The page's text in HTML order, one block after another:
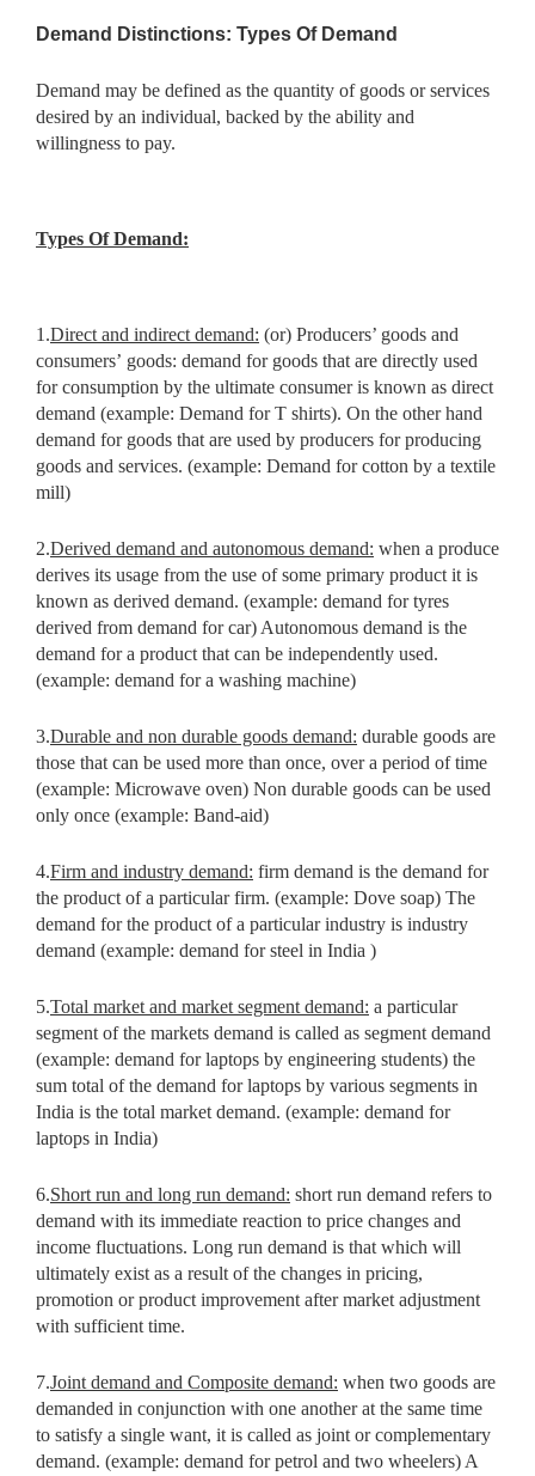
Demand Distinctions: Types Of Demand
Demand may be defined as the quantity of goods or services
desired by an individual, backed by the ability and
willingness to pay.
Types Of Demand:
1.Direct and indirect demand: (or) Producers’ goods and
consumers’ goods: demand for goods that are directly used
for consumption by the ultimate consumer is known as direct
demand (example: Demand for T shirts). On the other hand
demand for goods that are used by producers for producing
goods and services. (example: Demand for cotton by a textile
mill)
2.Derived demand and autonomous demand: when a produce
derives its usage from the use of some primary product it is
known as derived demand. (example: demand for tyres
derived from demand for car) Autonomous demand is the
demand for a product that can be independently used.
(example: demand for a washing machine)
3.Durable and non durable goods demand: durable goods are
those that can be used more than once, over a period of time
(example: Microwave oven) Non durable goods can be used
only once (example: Band-aid)
4.Firm and industry demand: firm demand is the demand for
the product of a particular firm. (example: Dove soap) The
demand for the product of a particular industry is industry
demand (example: demand for steel in India )
5.Total market and market segment demand: a particular
segment ofthe markets demand is called as segment demand
(example: demand forlaptops by engineering students) the
sum total of the demand for laptops by various segments in
India is the total market demand. (example: demand for
laptops in India)
6.Short run and long run demand: short run demand refers to
demand with its immediate reaction to price changes and
income fluctuations. Long run demand is that which will
ultimately exist as a result of the changes in pricing,
promotion or product improvement after market adjustment
with sufficient time.
7.Joint demand and Composite demand: when two goods are
demanded in conjunction with one another at the same time
to satisfy a single want, it is called as joint or complementary
demand. (example: demand for petrol and two wheelers) A